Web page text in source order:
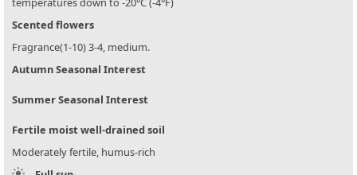
Scented flowers
Fragrance(1-10) 3-4, medium.
Autumn Seasonal Interest
Summer Seasonal Interest
Fertile moist well-drained soil
Moderately fertile, humus-rich